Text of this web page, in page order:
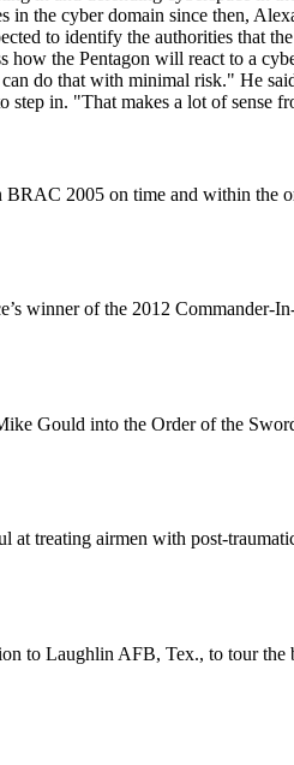
the cyber domain since then,
to identify the authorities that
the Pentagon will react to a
do that with minimal risk." He
in. "That makes a lot of sense
2005 on time and within
winner of the 2012 Commander-
Gould into the Order of the
treating airmen with post-
to Laughlin AFB, Tex., to tour